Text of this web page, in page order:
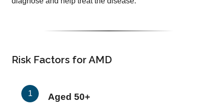
Risk Factors for AMD
Aged 50+